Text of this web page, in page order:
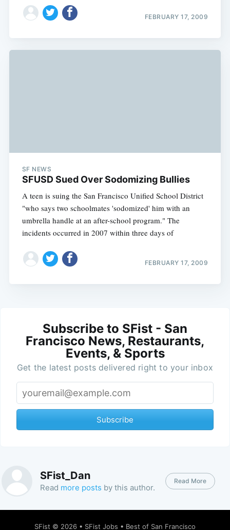
FEBRUARY 17, 2009
SF NEWS
SFUSD Sued Over Sodomizing Bullies
A teen is suing the San Francisco Unified School District
"who says two schoolmates 'sodomized' him with an
umbrella handle at an after-school program." The
incidents occurred in 2007 within three days of
FEBRUARY 17, 2009
Subscribe to SFist - San
Francisco News, Restaurants,
Events, & Sports
Get the latest posts delivered right to your inbox
Subscribe
SFist_Dan
Read more posts by this author.
Read More
SFist © 2026 • SFist Jobs • Best of San Francisco